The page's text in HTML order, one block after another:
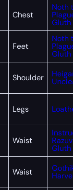
Chest
Noth
Gluth
Feet
Noth
Gluth
Shoulder
Legs
Waist
Gluth
Waist